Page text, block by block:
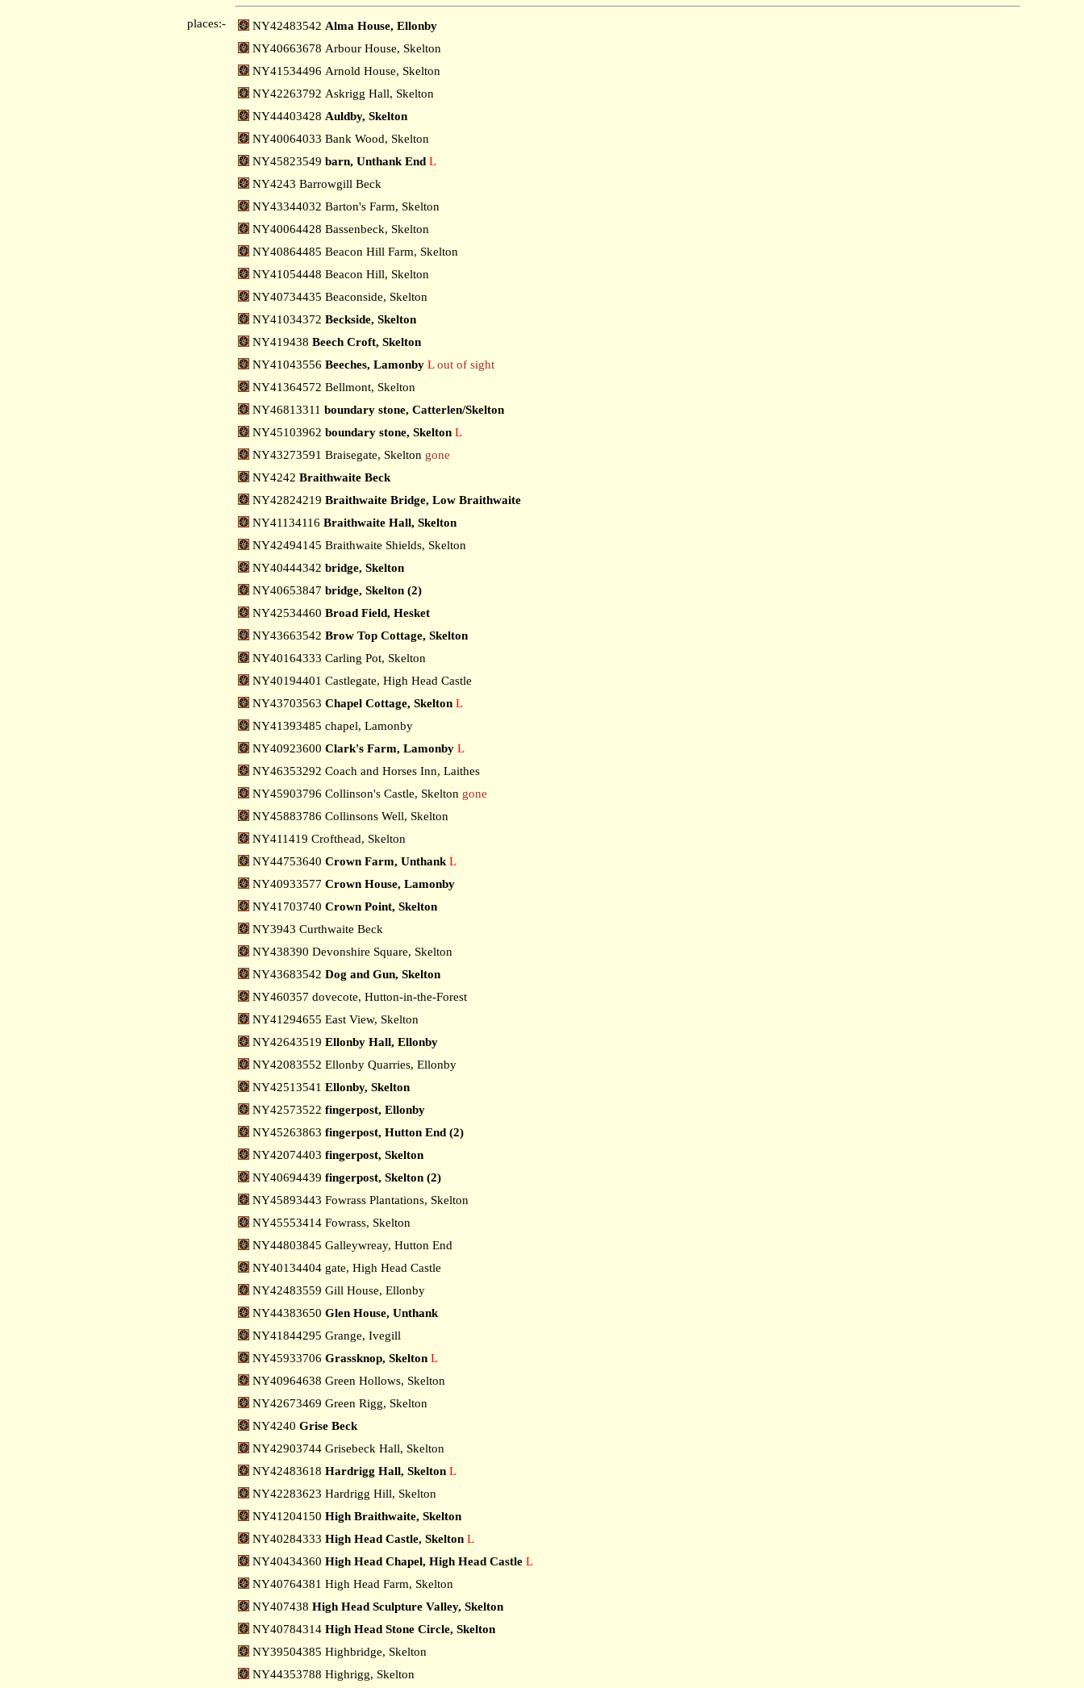
places:- NY42483542 Alma House, Ellonby
NY40663678 Arbour House, Skelton
NY41534496 Arnold House, Skelton
NY42263792 Askrigg Hall, Skelton
NY44403428 Auldby, Skelton
NY40064033 Bank Wood, Skelton
NY45823549 barn, Unthank End L
NY4243 Barrowgill Beck
NY43344032 Barton's Farm, Skelton
NY40064428 Bassenbeck, Skelton
NY40864485 Beacon Hill Farm, Skelton
NY41054448 Beacon Hill, Skelton
NY40734435 Beaconside, Skelton
NY41034372 Beckside, Skelton
NY419438 Beech Croft, Skelton
NY41043556 Beeches, Lamonby Lout of sight
NY41364572 Bellmont, Skelton
NY46813311 boundary stone, Catterlen/Skelton
NY45103962 boundary stone, Skelton L
NY43273591 Braisegate, Skelton gone
NY4242 Braithwaite Beck
NY42824219 Braithwaite Bridge, Low Braithwaite
NY41134116 Braithwaite Hall, Skelton
NY42494145 Braithwaite Shields, Skelton
NY40444342 bridge, Skelton
NY40653847 bridge, Skelton (2)
NY42534460 Broad Field, Hesket
NY43663542 Brow Top Cottage, Skelton
NY40164333 Carling Pot, Skelton
NY40194401 Castlegate, High Head Castle
NY43703563 Chapel Cottage, Skelton L
NY41393485 chapel, Lamonby
NY40923600 Clark's Farm, Lamonby L
NY46353292 Coach and Horses Inn, Laithes
NY45903796 Collinson's Castle, Skelton gone
NY45883786 Collinsons Well, Skelton
NY411419 Crofthead, Skelton
NY44753640 Crown Farm, Unthank L
NY40933577 Crown House, Lamonby
NY41703740 Crown Point, Skelton
NY3943 Curthwaite Beck
NY438390 Devonshire Square, Skelton
NY43683542 Dog and Gun, Skelton
NY460357 dovecote, Hutton-in-the-Forest
NY41294655 East View, Skelton
NY42643519 Ellonby Hall, Ellonby
NY42083552 Ellonby Quarries, Ellonby
NY42513541 Ellonby, Skelton
NY42573522 fingerpost, Ellonby
NY45263863 fingerpost, Hutton End (2)
NY42074403 fingerpost, Skelton
NY40694439 fingerpost, Skelton (2)
NY45893443 Fowrass Plantations, Skelton
NY45553414 Fowrass, Skelton
NY44803845 Galleywreay, Hutton End
NY40134404 gate, High Head Castle
NY42483559 Gill House, Ellonby
NY44383650 Glen House, Unthank
NY41844295 Grange, Ivegill
NY45933706 Grassknop, Skelton L
NY40964638 Green Hollows, Skelton
NY42673469 Green Rigg, Skelton
NY4240 Grise Beck
NY42903744 Grisebeck Hall, Skelton
NY42483618 Hardrigg Hall, Skelton L
NY42283623 Hardrigg Hill, Skelton
NY41204150 High Braithwaite, Skelton
NY40284333 High Head Castle, Skelton L
NY40434360 High Head Chapel, High Head Castle L
NY40764381 High Head Farm, Skelton
NY407438 High Head Sculpture Valley, Skelton
NY40784314 High Head Stone Circle, Skelton
NY39504385 Highbridge, Skelton
NY44353788 Highrigg, Skelton